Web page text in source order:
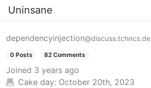
Uninsane
dependencyinjection@discuss.tchncs.de
0 Posts 82 Comments
Joined 3 years ago
Cake day: October 20th, 2023